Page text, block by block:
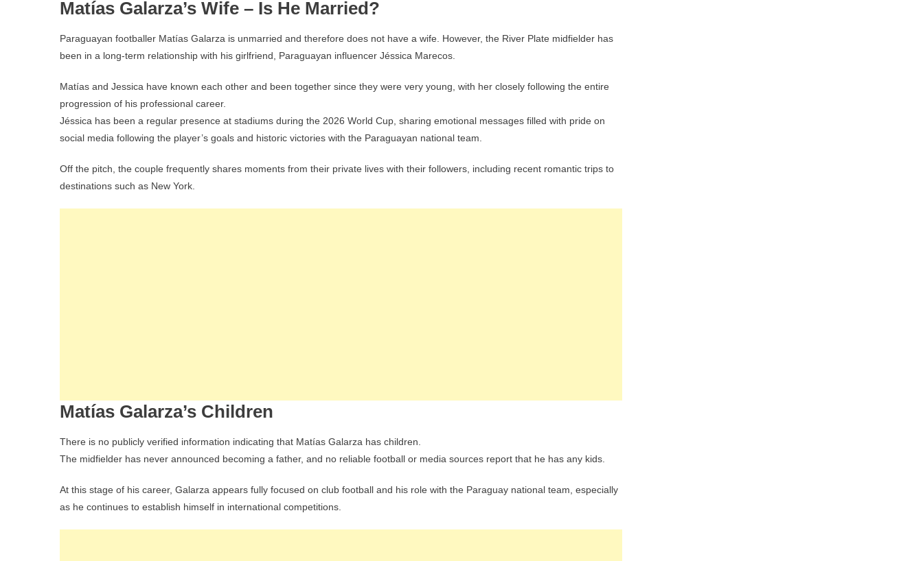
Matías Galarza’s Wife – Is He Married?
Paraguayan footballer Matías Galarza is unmarried and therefore does not have a wife. However, the River Plate midfielder has
been in a long-term relationship with his girlfriend, Paraguayan influencer Jéssica Marecos.
Matías and Jessica have known each other and been together since they were very young, with her closely following the entire
progression of his professional career.
Jéssica has been a regular presence at stadiums during the 2026 World Cup, sharing emotional messages filled with pride on
social media following the player’s goals and historic victories with the Paraguayan national team.
Off the pitch, the couple frequently shares moments from their private lives with their followers, including recent romantic trips to
destinations such as New York.
Matías Galarza’s Children
There is no publicly verified information indicating that Matías Galarza has children.
The midfielder has never announced becoming a father, and no reliable football or media sources report that he has any kids.
At this stage of his career, Galarza appears fully focused on club football and his role with the Paraguay national team, especially
as he continues to establish himself in international competitions.